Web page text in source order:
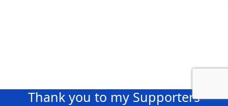
Thank you to my Supporters